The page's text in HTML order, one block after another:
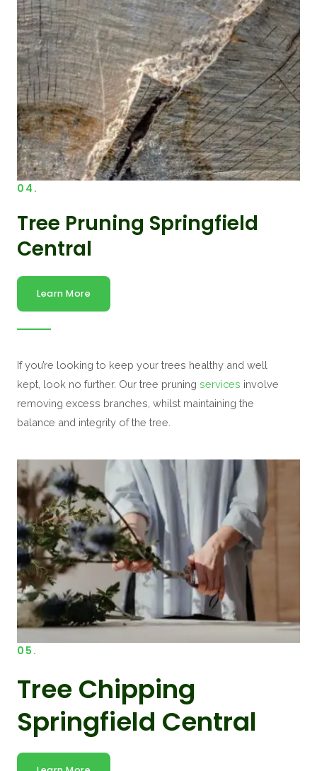
04.
Tree Pruning Springfield
Central
Learn More
If you’re looking to keep your trees healthy and well
kept, look no further. Our tree pruning services involve
removing excess branches, whilst maintaining the
balance and integrity of the tree.
05.
Tree Chipping
Springfield Central